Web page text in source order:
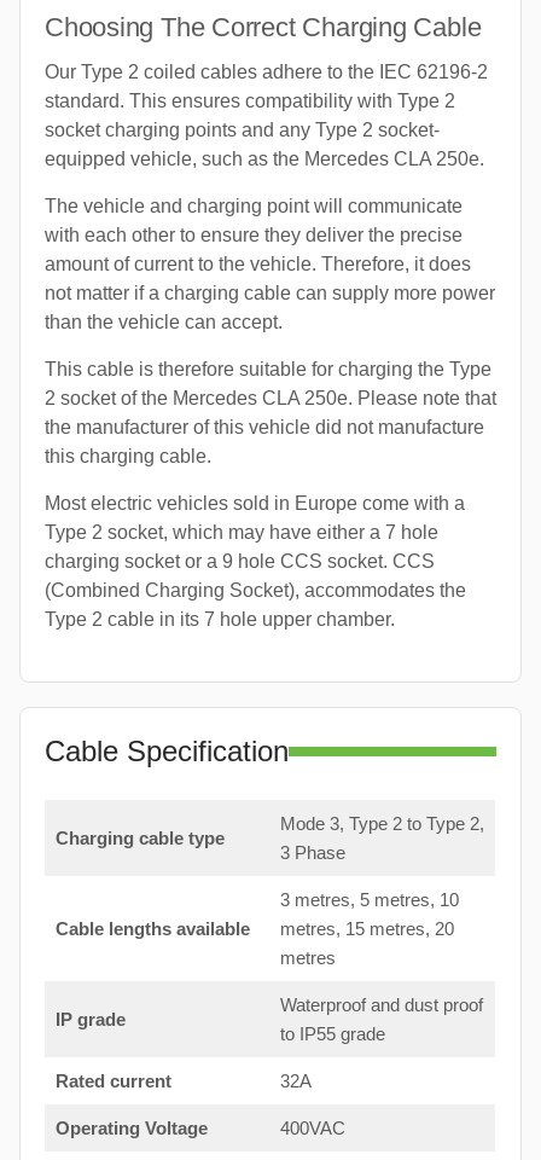
Choosing The Correct Charging Cable
Our Type 2 coiled cables adhere to the IEC 62196-2
standard. This ensures compatibility with Type 2
socket charging points and any Type 2 socket-
equipped vehicle, such as the Mercedes CLA 250e.
The vehicle and charging point will communicate
with each other to ensure they deliver the precise
amount of current to the vehicle. Therefore, it does
not matter if a charging cable can supply more power
than the vehicle can accept.
This cable is therefore suitable for charging the Type
2 socket of the Mercedes CLA 250e. Please note that
the manufacturer of this vehicle did not manufacture
this charging cable.
Most electric vehicles sold in Europe come with a
Type 2 socket, which may have either a 7 hole
charging socket or a 9 hole CCS socket. CCS
(Combined Charging Socket), accommodates the
Type 2 cable in its 7 hole upper chamber.
Cable Specification
Charging cable type
Mode 3, Type 2 to Type 2,
3 Phase
Cable lengths available
3 metres, 5 metres, 10
metres, 15 metres, 20
metres
IP grade
Waterproof and dust proof
to IP55 grade
Rated current 32A
Operating Voltage 400VAC